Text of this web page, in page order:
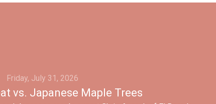
Friday, July 31, 2026
vs. Japanese Maple Trees